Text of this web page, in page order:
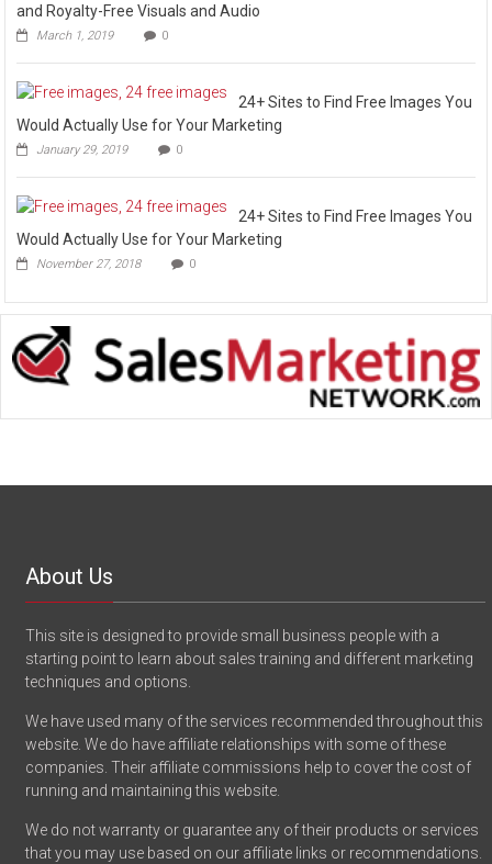
and Royalty-Free Visuals and Audio
March 1, 2019 0
24+ Sites to Find Free Images You
Would Actually Use for Your Marketing
January 29, 2019 0
24+ Sites to Find Free Images You
Would Actually Use for Your Marketing
November 27, 2018 0
About Us
This site is designed to provide small business people with a
starting point to learn about sales training and different marketing
techniques and options.
We have used many of the services recommended throughout this
website. We do have affiliate relationships with some of these
companies. Their affiliate commissions help to cover the cost of
running and maintaining this website.
We do not warranty or guarantee any of their products or services
that you may use based on our affiliate links or recommendations.